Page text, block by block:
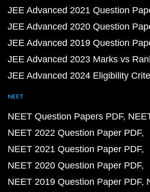
JEE Advanced 2021 Question
JEE Advanced 2020 Question
JEE Advanced 2019 Question
JEE Advanced 2023 Marks vs
JEE Advanced 2024 Eligibility
NEET
NEET Question Papers PDF
NEET 2022 Question Paper PDF
NEET 2021 Question Paper PDF
NEET 2020 Question Paper PDF
NEET 2019 Question Paper PDF